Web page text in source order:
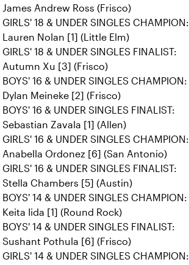
James Andrew Ross (Frisco)
GIRLS' 18 & UNDER SINGLES CHAMPION:
Lauren Nolan [1] (Little Elm)
GIRLS' 18 & UNDER SINGLES FINALIST:
Autumn Xu [3] (Frisco)
BOYS' 16 & UNDER SINGLES CHAMPION:
Dylan Meineke [2] (Frisco)
BOYS' 16 & UNDER SINGLES FINALIST:
Sebastian Zavala [1] (Allen)
GIRLS' 16 & UNDER SINGLES CHAMPION:
Anabella Ordonez [6] (San Antonio)
GIRLS' 16 & UNDER SINGLES FINALIST:
Stella Chambers [5] (Austin)
BOYS' 14 & UNDER SINGLES CHAMPION:
Keita Iida [1] (Round Rock)
BOYS' 14 & UNDER SINGLES FINALIST:
Sushant Pothula [6] (Frisco)
GIRLS' 14 & UNDER SINGLES CHAMPION: